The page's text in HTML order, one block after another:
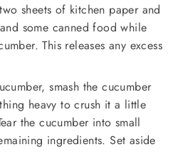
sheets of kitchen paper and
some canned food while
This releases any excess
smash the cucumber
heavy to crush it a little
the cucumber into small
ingredients. Set aside